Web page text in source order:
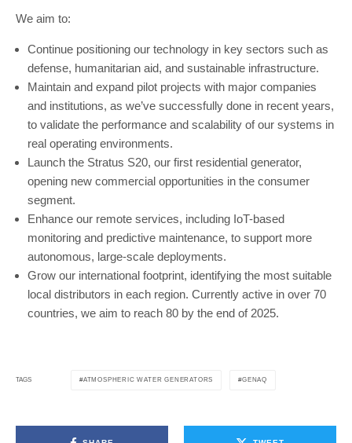
We aim to:
Continue positioning our technology in key sectors such as
defense, humanitarian aid, and sustainable infrastructure.
Maintain and expand pilot projects with major companies
and institutions, as we’ve successfully done in recent years,
to validate the performance and scalability of our systems in
real operating environments.
Launch the Stratus S20, our first residential generator,
opening new commercial opportunities in the consumer
segment.
Enhance our remote services, including IoT-based
monitoring and predictive maintenance, to support more
autonomous, large-scale deployments.
Grow our international footprint, identifying the most suitable
local distributors in each region. Currently active in over 70
countries, we aim to reach 80 by the end of 2025.
TAGS ATMOSPHERIC WATER GENERATORS GENAQ